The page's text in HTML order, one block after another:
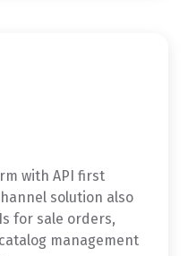
with API first
solution also
for sale orders,
management